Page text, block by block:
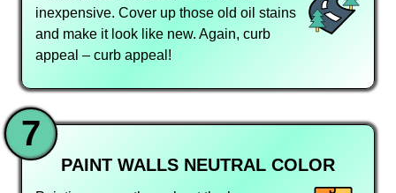
inexpensive. Cover up those old oil stains
and make it look like new. Again, curb
appeal – curb appeal!
7
PAINT WALLS NEUTRAL COLOR